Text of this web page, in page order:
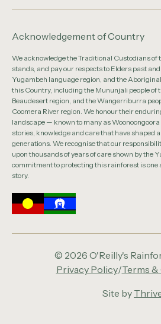
Acknowledgement of Country
We acknowledge the Traditional Custodians of
stands, and pay our respects to Elders past
Yugambeh language region, and the
this Country, including the Mununjali people of
Beaudesert region, and the Wangerriburra
Coomera River region. We honour their
landscape — known to many as
stories, knowledge and care that have shaped
generations. We recognise that our
upon thousands of years of care shown by the
commitment to protecting this rainforest is
story.
© 2026 O'Reilly's
Privacy Policy/Terms
Site by